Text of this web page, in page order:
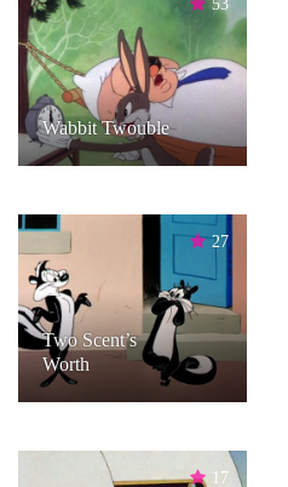
53
Wabbit Twouble
27
Two Scent’s
Worth
17